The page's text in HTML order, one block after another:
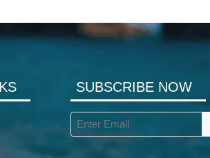
SUBSCRIBE NOW